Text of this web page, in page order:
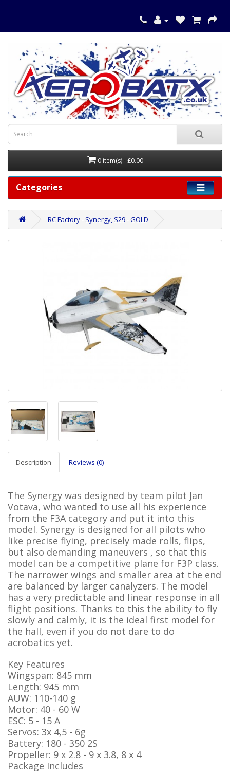
0 item(s) - £0.00
Categories
RC Factory - Synergy, S29 - GOLD
Description Reviews (0)
The Synergy was designed by team pilot Jan
Votava, who wanted to use all his experience
from the F3A category and put it into this
model. Synergy is designed for all pilots who
like precise flying, precisely made rolls, flips,
but also demanding maneuvers , so that this
model can be a competitive plane for F3P class.
The narrower wings and smaller area at the end
are balanced by larger canalyzers. The model
has a very predictable and linear response in all
flight positions. Thanks to this the ability to fly
slowly and calmly, it is the ideal first model for
the hall, even if you do not dare to do
acrobatics yet.
Key Features
Wingspan: 845 mm
Length: 945 mm
AUW: 110-140 g
Motor: 40 - 60 W
ESC: 5 - 15 A
Servos: 3x 4,5 - 6g
Battery: 180 - 350 2S
Propeller: 9 x 2.8 - 9 x 3.8, 8 x 4
Package Includes